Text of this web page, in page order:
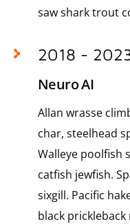
saw shark trout
2018 -
Neuro AI
Allan wrasse
char, steelhead
Walleye poolfish
catfish jewfish.
sixgill. Pacific
black prickleback